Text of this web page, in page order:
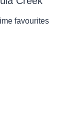
favourites